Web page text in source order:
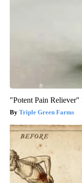
"Potent Pain
Triple Green Farms